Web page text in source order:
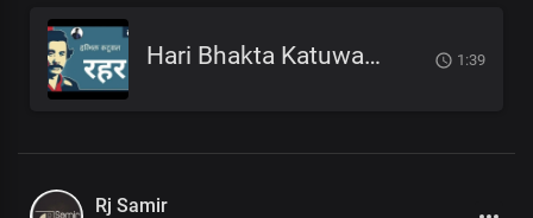
Hari Bhakta Katuwal - Rahar_हरिभक्त कटुवाल - रहर _Nepali Poem_नेपाली कविता 1:39
Rj Samir